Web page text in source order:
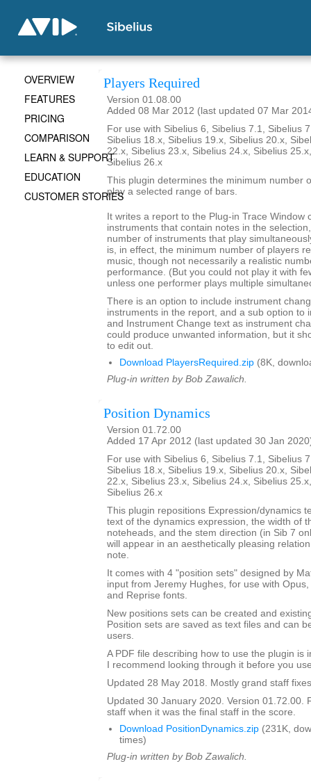
Players Required
Version 01.08.00
Added 08 Mar 2012 (last updated 07 Mar
For use with Sibelius 6, Sibelius 7.1, Sibelius
Sibelius 18.x, Sibelius 19.x, Sibelius 20.x,
22.x, Sibelius 23.x, Sibelius 24.x, Sibelius
Sibelius 26.x
This plugin determines the minimum number
play a selected range of bars.
It writes a report to the Plug-in Trace Window
instruments that contain notes in the
number of instruments that play
is, in effect, the minimum number of players
music, though not necessarily a realistic
performance. (But you could not play it with
unless one performer plays multiple
There is an option to include instrument
instruments in the report, and a sub option to
and Instrument Change text as instrument
could produce unwanted information, but it
to edit out.
Download PlayersRequired.zip (8K,
Plug-in written by Bob Zawalich.
Position Dynamics
Version 01.72.00
Added 17 Apr 2012 (last updated 30 Jan
For use with Sibelius 6, Sibelius 7.1, Sibelius
Sibelius 18.x, Sibelius 19.x, Sibelius 20.x,
22.x, Sibelius 23.x, Sibelius 24.x, Sibelius
Sibelius 26.x
This plugin repositions Expression/dynamics
text of the dynamics expression, the width of
noteheads, and the stem direction (in Sib 7
will appear in an aesthetically pleasing
note.
It comes with 4 "position sets" designed by
input from Jeremy Hughes, for use with
and Reprise fonts.
New positions sets can be created and
Position sets are saved as text files and can
users.
A PDF file describing how to use the plugin is
I recommend looking through it before you
Updated 28 May 2018. Mostly grand staff
Updated 30 January 2020. Version 01.72.00.
staff when it was the final staff in the score.
Download PositionDynamics.zip (231K,
times)
Plug-in written by Bob Zawalich.
OVERVIEW
FEATURES
PRICING
COMPARISON
LEARN & SUPPORT
EDUCATION
CUSTOMER STORIES